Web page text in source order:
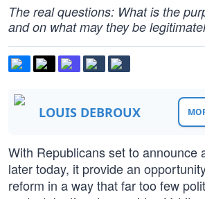
The real questions: What is the
and on what may they be
LOUIS DEBROUX
With Republicans set to announce
later today, it provide an
reform in a way that far too few